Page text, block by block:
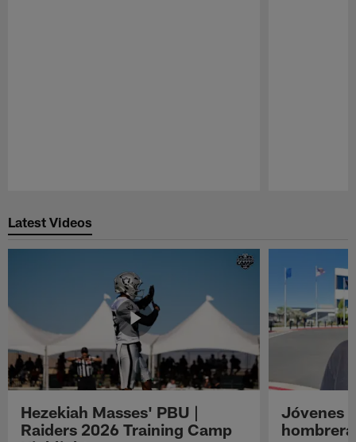
Latest Videos
Hezekiah Masses' PBU |
Raiders 2026 Training Camp
Jóvenes